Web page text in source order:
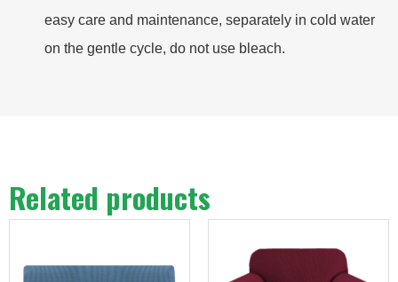
easy care and maintenance, separately in cold water
on the gentle cycle, do not use bleach.
Related products